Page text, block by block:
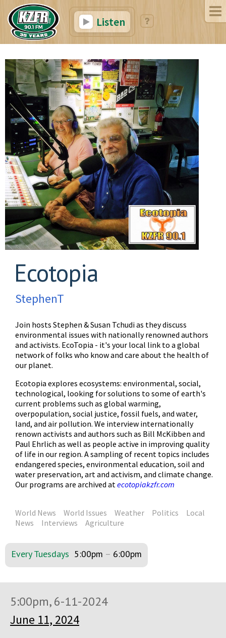
Listen
Ecotopia
StephenT
Join hosts Stephen & Susan Tchudi as they discuss
environmental issues with nationally renowned authors
and activists. EcoTopia - it's your local link to a global
network of folks who know and care about the health of
our planet.
Ecotopia explores ecosystems: environmental, social,
technological, looking for solutions to some of earth's
current problems such as global warming,
overpopulation, social justice, fossil fuels, and water,
land, and air pollution. We interview internationally
renown activists and authors such as Bill McKibben and
Paul Ehrlich as well as people active in improving quality
of life in our region. A sampling of recent topics includes
endangered species, environmental education, soil and
water preservation, art and activism, and climate change.
Our programs are archived at ecotopiakzfr.com
World News World Issues Weather Politics
Local
News
Interviews Agriculture
Every Tuesdays 5:00pm – 6:00pm
5:00pm, 6-11-2024
June 11, 2024